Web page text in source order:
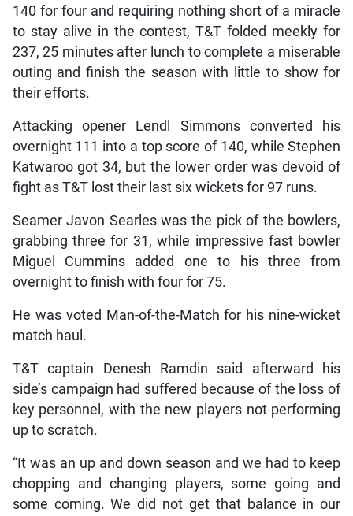
140 for four and requiring nothing short of a miracle
to stay alive in the contest, T&T folded meekly for
237, 25 minutes after lunch to complete a miserable
outing and finish the season with little to show for
their efforts.
Attacking opener Lendl Simmons converted his
overnight 111 into a top score of 140, while Stephen
Katwaroo got 34, but the lower order was devoid of
fight as T&T lost their last six wickets for 97 runs.
Seamer Javon Searles was the pick of the bowlers,
grabbing three for 31, while impressive fast bowler
Miguel Cummins added one to his three from
overnight to finish with four for 75.
He was voted Man-of-the-Match for his nine-wicket
match haul.
T&T captain Denesh Ramdin said afterward his
side’s campaign had suffered because of the loss of
key personnel, with the new players not performing
up to scratch.
“It was an up and down season and we had to keep
chopping and changing players, some going and
some coming. We did not get that balance in our